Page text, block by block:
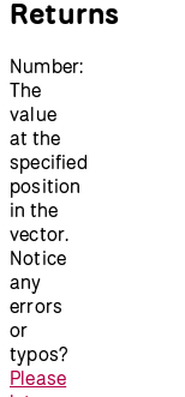
Returns
Number:
The
value
at the
specified
position
in the
vector.
Notice
any
errors
or
typos?
Please